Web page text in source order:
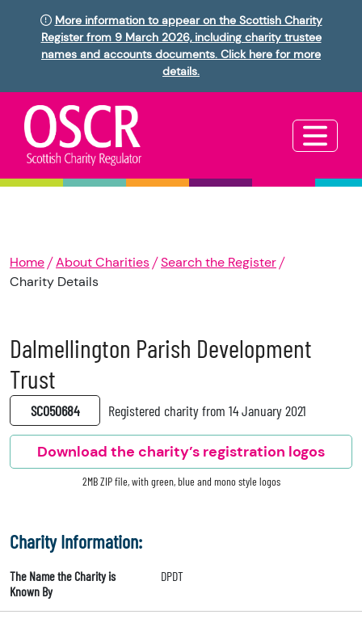
More information to appear on the Scottish Charity
Register from 9 March 2026, including charity trustee
names and accounts documents. Click here for more
details.
Home About Charities
Search the Register
Charity Details
Dalmellington Parish Development
Trust
SC050684 Registered charity from 14 January 2021
Download the charity’s registration logos
2MB ZIP file, with green, blue and mono style logos
Charity Information:
The Name the Charity is
Known By
DPDT